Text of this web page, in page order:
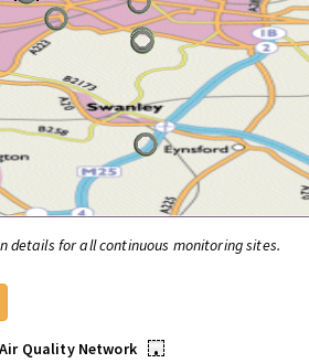
details for all continuous monitoring sites.
Quality Network
•